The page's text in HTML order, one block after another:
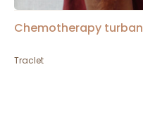
Chemotherapy turban
Traclet